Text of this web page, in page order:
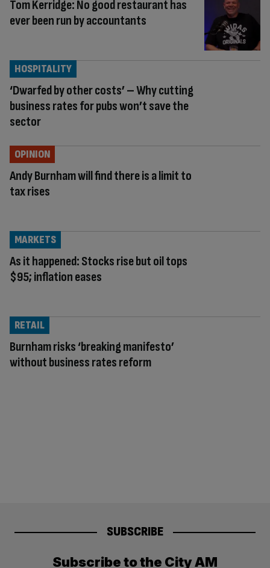
Tom Kerridge: No good restaurant has
ever been run by accountants
‘Dwarfed by other costs’ – Why cutting
business rates for pubs won’t save the
sector
HOSPITALITY
Andy Burnham will find there is a limit to
tax rises
OPINION
As it happened: Stocks rise but oil tops
$95; inflation eases
MARKETS
Burnham risks ‘breaking manifesto’
without business rates reform
RETAIL
SUBSCRIBE
Subscribe to the City AM